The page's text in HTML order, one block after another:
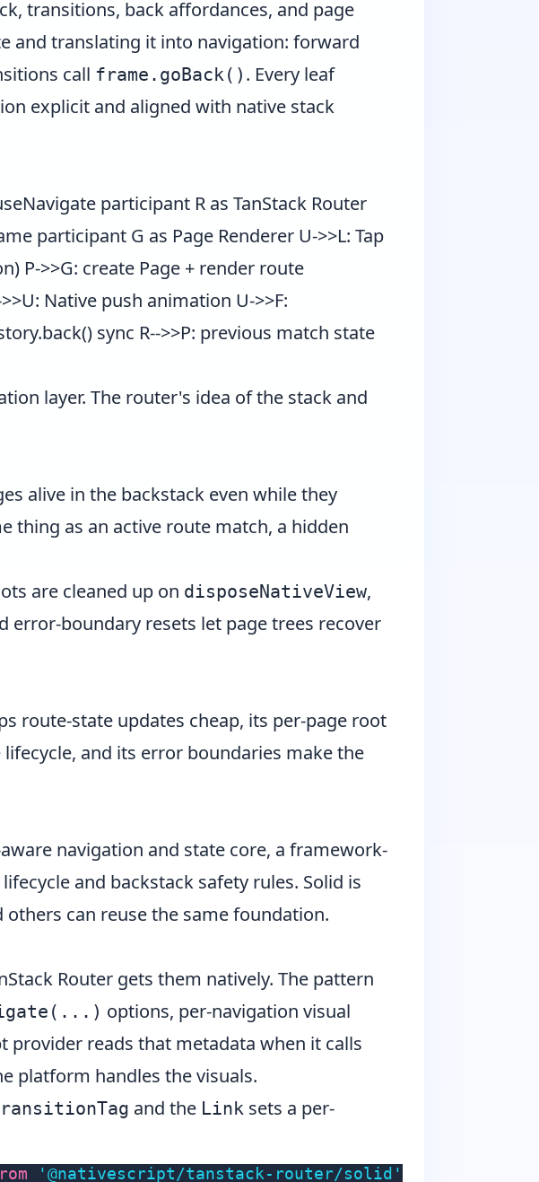
transitions, back affordances, and page
and translating it into navigation: forward
call frame.goBack() . Every leaf
explicit and aligned with native stack
participant R as TanStack Router
participant G as Page Renderer U->>L: Tap
P->>G: create Page + render route
Native push animation U->>F:
sync R-->>P: previous match state
layer. The router's idea of the stack and
alive in the backstack even while they
thing as an active route match, a hidden
are cleaned up on disposeNativeView,
error-boundary resets let page trees recover
route-state updates cheap, its per-page root
and its error boundaries make the
navigation and state core, a framework-
and backstack safety rules. Solid is
can reuse the same foundation.
Router gets them natively. The pattern
options, per-navigation visual
provider reads that metadata when it calls
platform handles the visuals.
and the Link sets a per-
'@nativescript/tanstack-router/solid'